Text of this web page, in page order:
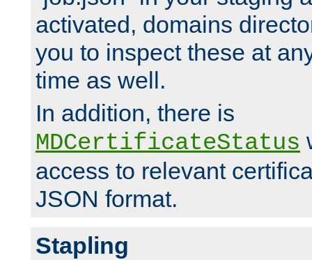
activated, domains
you to inspect these at
time as well.
In addition, there is
MDCertificateStatus
access to relevant
JSON format.
Stapling